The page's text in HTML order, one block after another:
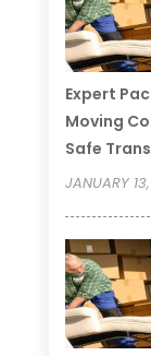
Expert
Moving
Safe
JANUARY